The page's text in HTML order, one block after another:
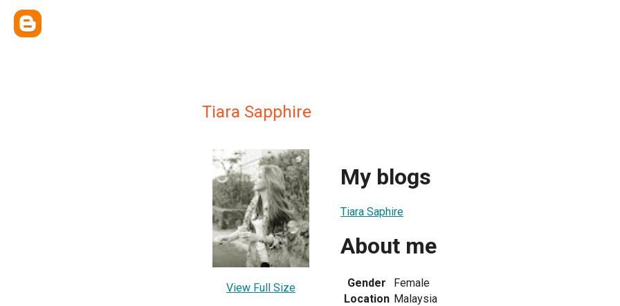
Tiara Sapphire
View Full Size
My blogs
Tiara Saphire
About me
Gender
Female
Location Malaysia